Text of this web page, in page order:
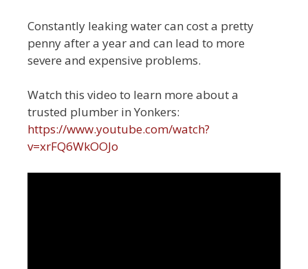
Constantly leaking water can cost a pretty
penny after a year and can lead to more
severe and expensive problems.
Watch this video to learn more about a
trusted plumber in Yonkers:
https://www.youtube.com/watch?
v=xrFQ6WkOOJo